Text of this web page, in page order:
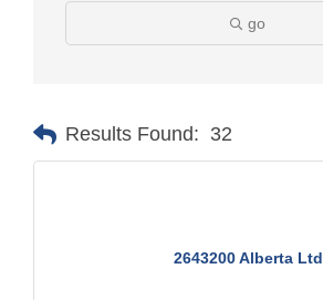
go
Results Found: 32
2643200 Alberta Ltd